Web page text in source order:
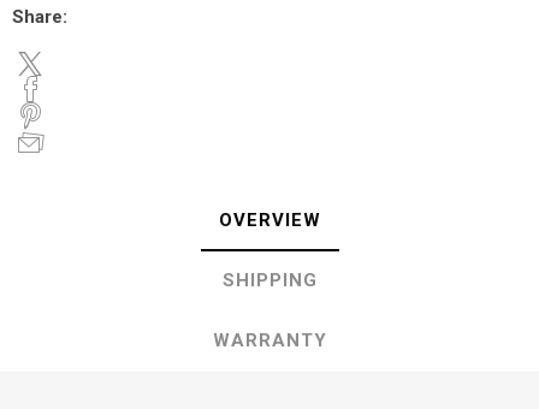
Share:
OVERVIEW
SHIPPING
WARRANTY